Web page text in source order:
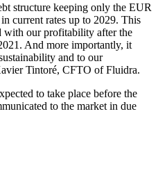
structure keeping only the EUR
current rates up to 2029. This
with our profitability after the
And more importantly, it
and to our
Tintoré, CFTO of Fluidra.
to take place before the
to the market in due